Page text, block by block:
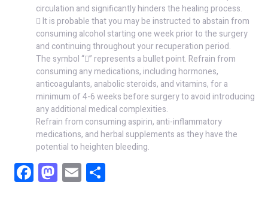
circulation and significantly hinders the healing process.
 It is probable that you may be instructed to abstain from
consuming alcohol starting one week prior to the surgery
and continuing throughout your recuperation period.
The symbol “” represents a bullet point. Refrain from
consuming any medications, including hormones,
anticoagulants, anabolic steroids, and vitamins, for a
minimum of 4-6 weeks before surgery to avoid introducing
any additional medical complexities.
Refrain from consuming aspirin, anti-inflammatory
medications, and herbal supplements as they have the
potential to heighten bleeding.
F
M E